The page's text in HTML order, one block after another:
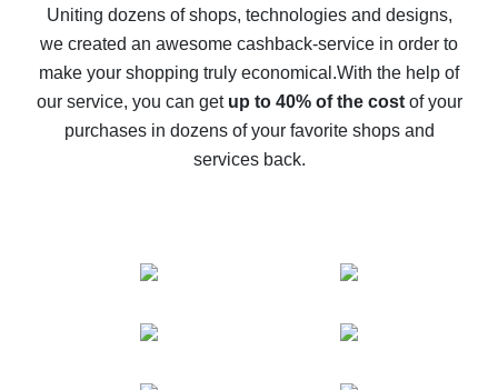
possible
The best cash back on AliExpress - how to find it
The best cash back service for AliExpress - let's
compare offers
Uniting dozens of shops, technologies and designs,
we created an awesome cashback-service in order to
make your shopping truly economical.With the help of
our service, you can get up to 40% of the costof your
purchases in dozens of your favorite shops and
services back.